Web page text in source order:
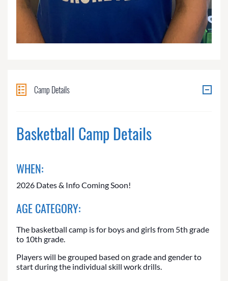
Camp Details
Basketball Camp Details
WHEN:
2026 Dates & Info Coming Soon!
AGE CATEGORY:
The basketball camp is for boys and girls from 5th grade
to 10th grade.
Players will be grouped based on grade and gender to
start during the individual skill work drills.